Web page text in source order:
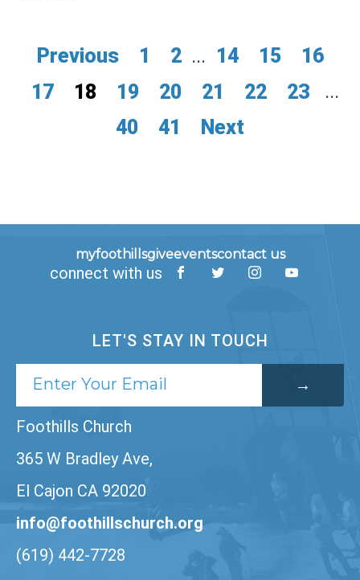
Previous 1 2 ... 14 15
16
17
18 19 20 21 22 23
...
40
41 Next
myfoothillsgiveeventscontact us
connect with us
LET'S STAY IN TOUCH
Foothills Church
365 W Bradley Ave,
El Cajon CA 92020
info@foothillschurch.org
(619) 442-7728